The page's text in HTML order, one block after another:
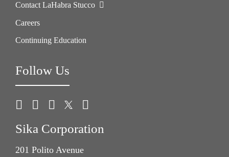
Contact LaHabra Stucco
Careers
Continuing Education
Follow Us
Sika Corporation
201 Polito Avenue